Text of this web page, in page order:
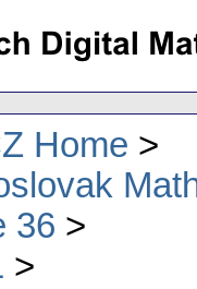
Home
36